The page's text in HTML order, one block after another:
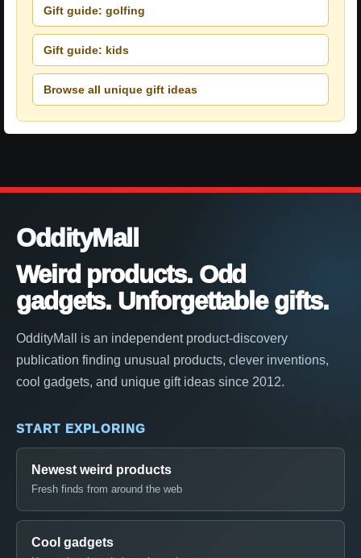
Gift guide: golfing
Gift guide: kids
Browse all unique gift ideas
OddityMall
Weird products. Odd
gadgets. Unforgettable gifts.
OddityMall is an independent product-discovery
publication finding unusual products, clever inventions,
cool gadgets, and unique gift ideas since 2012.
START EXPLORING
Newest weird products
Fresh finds from around the web
Cool gadgets